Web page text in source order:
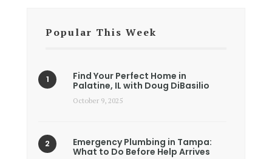
Popular This Week
Find Your Perfect Home in
Palatine, IL with Doug DiBasilio
October 9, 2025
Emergency Plumbing in Tampa:
What to Do Before Help Arrives